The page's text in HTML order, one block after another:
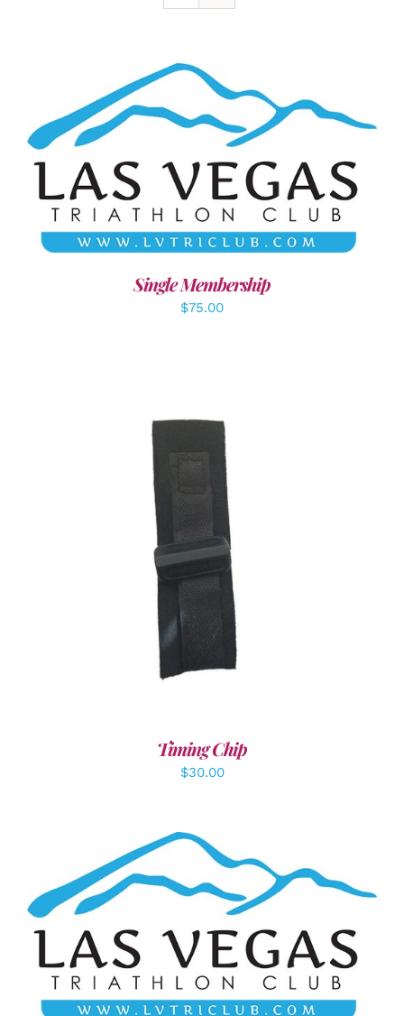
ADD TO CART / DETAILS
Single Membership
$75.00
ADD TO CART /
Timing Chip
$30.00
ADD TO CART / DETAILS